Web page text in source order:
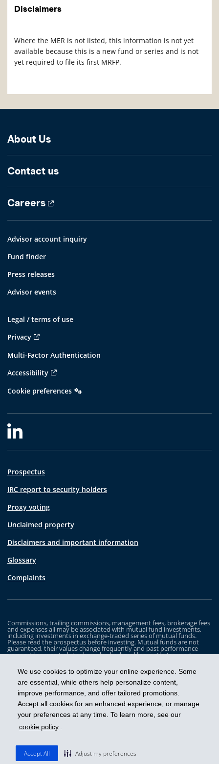
We use cookies to optimize your online experience. Some
are essential, while others help personalize content,
improve performance, and offer tailored promotions.
Accept all cookies for an enhanced experience, or manage
your preferences at any time. To learn more, see our
cookie policy .
Accept All Adjust my preferences
Disclaimers
Where the MER is not listed, this information is not yet
available because this is a new fund or series and is not
yet required to file its first MRFP.
About Us
Contact us
Careers
Advisor account inquiry
Fund finder
Press releases
Advisor events
Legal / terms of use
Privacy
Multi-Factor Authentication
Accessibility
Cookie preferences
Prospectus
IRC report to security holders
Proxy voting
Unclaimed property
Disclaimers and important information
Glossary
Complaints
Commissions, trailing commissions, management fees, brokerage fees
and expenses all may be associated with mutual fund investments,
including investments in exchange-traded series of mutual funds.
Please read the prospectus before investing. Mutual funds are not
guaranteed, their values change frequently and past performance
may not be repeated. Trademarks displayed herein that are not
the property of and trademarked by the corresponding company and
are used for illustrative purposes only.
The iA Clarington Funds are managed by IA Clarington Investments
Inc. iA Clarington and the iA Clarington logo, and iA Wealth and the iA
Wealth logo, are trademarks of Industrial Alliance Insurance and
Financial Services Inc. and are used under license.
© 2026 IA Clarington Investments Inc.